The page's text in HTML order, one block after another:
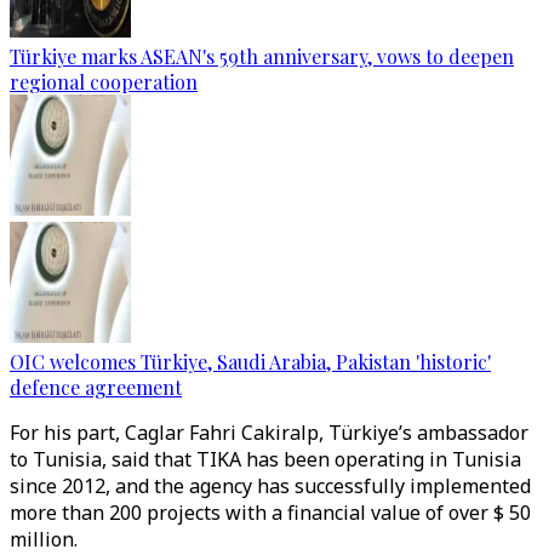
Türkiye marks ASEAN's 59th anniversary, vows to deepen
regional cooperation
OIC welcomes Türkiye, Saudi Arabia, Pakistan 'historic'
defence agreement
For his part, Caglar Fahri Cakiralp, Türkiye’s ambassador
to Tunisia, said that TIKA has been operating in Tunisia
since 2012, and the agency has successfully implemented
more than 200 projects with a financial value of over $ 50
million.